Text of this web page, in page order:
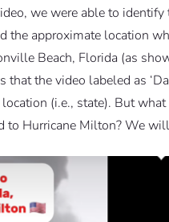
we were able to
the approximate location
Beach, Florida (as
the video labeled as
(i.e., state). But
to Hurricane Milton? We